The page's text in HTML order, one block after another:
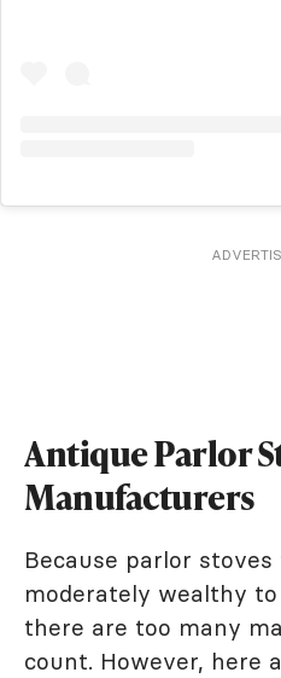
Antique Parlor
Manufacturers
Because parlor
moderately wealthy
there are too many
count. However, here